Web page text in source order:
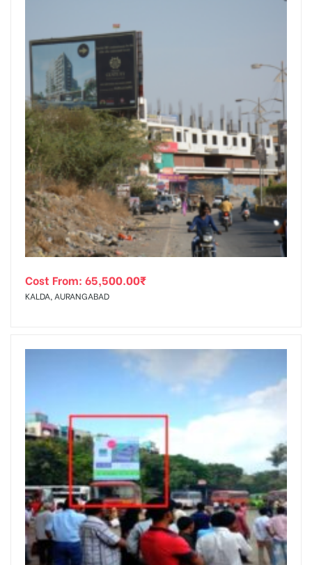
Cost From: 65,500.00₹
KALDA, AURANGABAD